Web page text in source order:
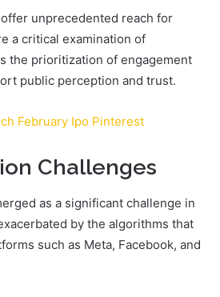
unprecedented reach for
a critical examination of
the prioritization of engagement
public perception and trust.
February Ipo Pinterest
Challenges
as a significant challenge in
by the algorithms that
such as Meta, Facebook, and